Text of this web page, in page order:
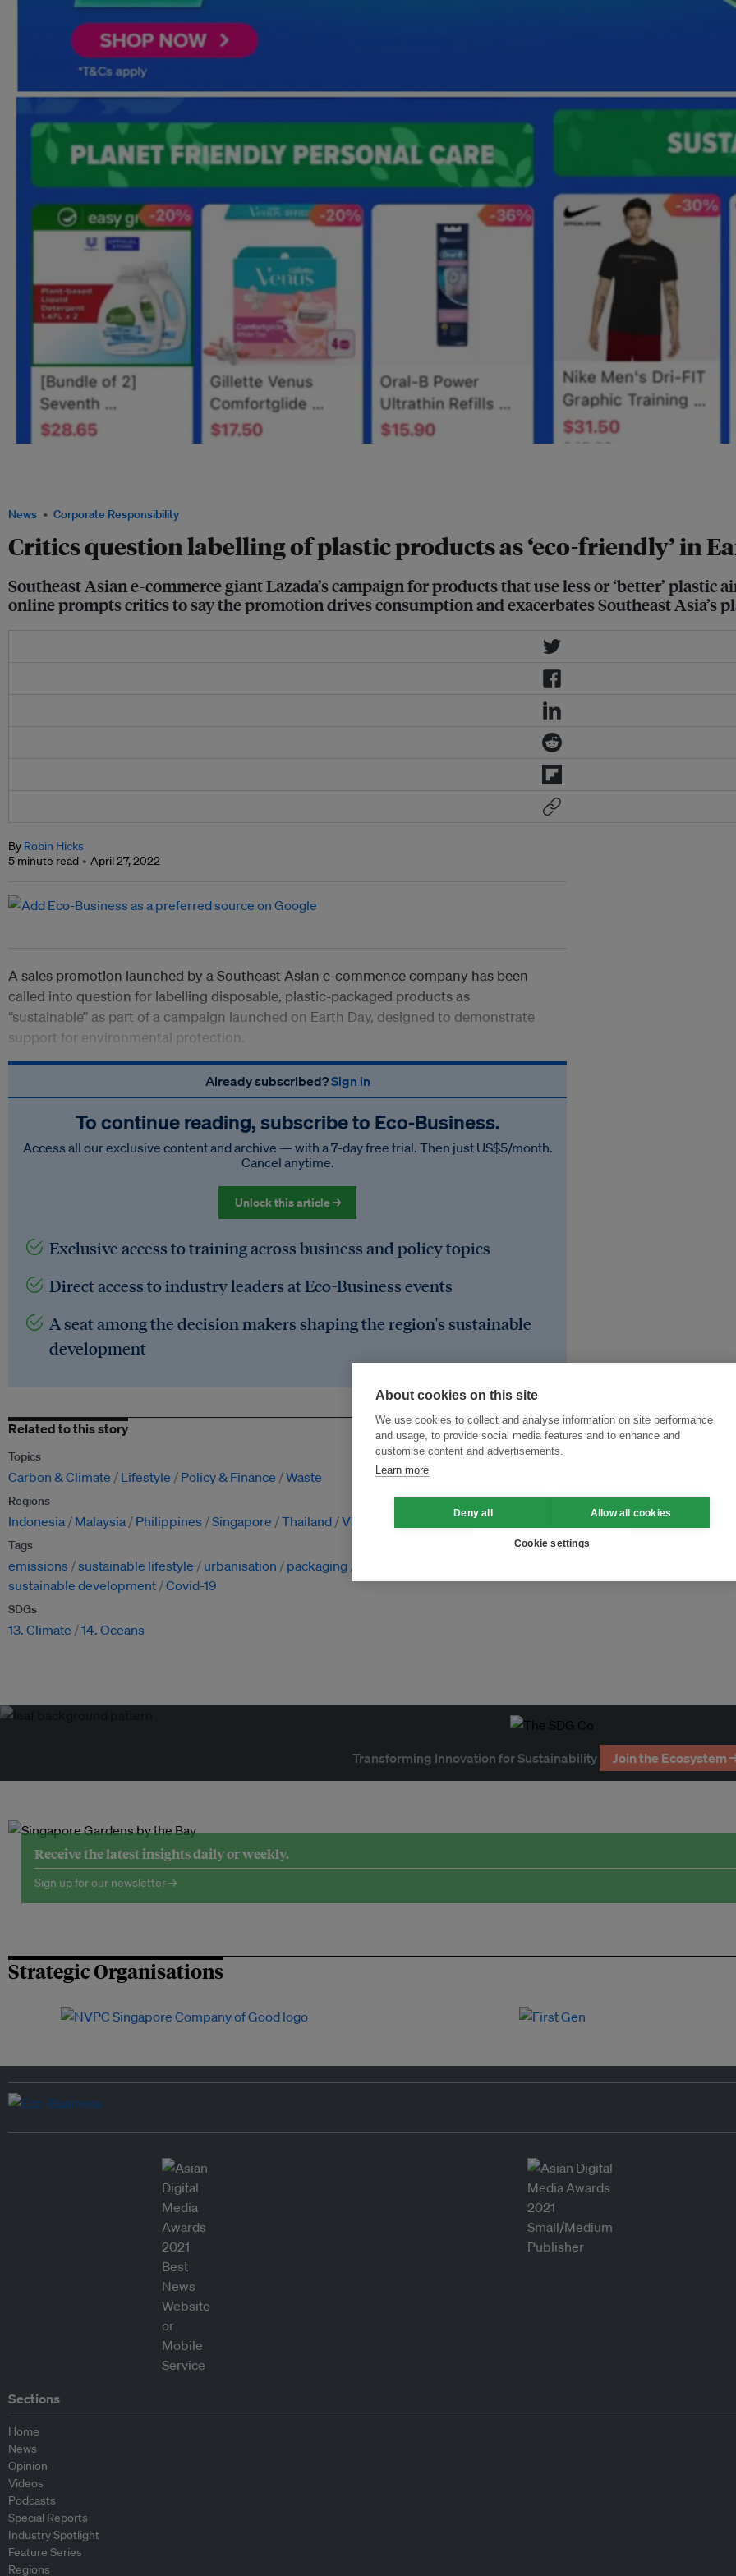
News Corporate Responsibility
Critics question labelling of plastic products as ‘eco-friendly’ in
Southeast Asian e-commerce giant Lazada’s campaign for products that use less or ‘better’
online prompts critics to say the promotion drives consumption and exacerbates Southeast Asia’s
By Robin Hicks
5 minute read
April 27, 2022
A sales promotion launched by a Southeast Asian e-commence company has been
called into question for labelling disposable, plastic-packaged products as
“sustainable” as part of a campaign launched on Earth Day, designed to demonstrate
support for environmental protection.
Already subscribed?Sign in
To continue reading, subscribe to Eco‑Business.
Access all our exclusive content and archive — with a 7-day free trial. Then just US$5/month.
Cancel anytime.
Unlock this article →
Exclusive access to training across business and policy topics
Direct access to industry leaders at Eco-Business events
A seat among the decision makers shaping the region's sustainable
development
Related to this story
Topics
Carbon & Climate Lifestyle Policy & Finance Waste
Regions
Indonesia Malaysia Philippines Singapore Thailand Vietnam
Tags
emissions sustainable lifestyle urbanisation packaging
sustainable development Covid-19
SDGs
13. Climate 14. Oceans
Transforming Innovation for Sustainability Join the Ecosystem
Receive the latest insights daily or weekly.
Sign up for our newsletter →
Strategic Organisations
Sections
Home
News
Opinion
Videos
Podcasts
Special Reports
Industry Spotlight
Feature Series
Regions
About cookies on this site
We use cookies to collect and analyse information on site performance
and usage, to provide social media features and to enhance and
customise content and advertisements.
Learn more
Deny all Allow all cookies
Cookie settings